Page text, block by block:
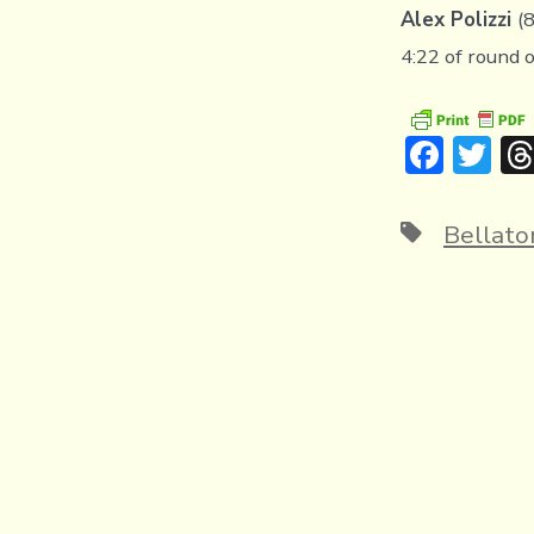
Alex Polizzi
4:22 of round
F
e
T
it
Tags